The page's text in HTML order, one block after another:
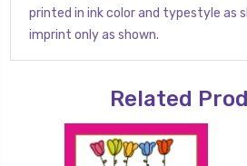
printed in ink color and typestyle as
imprint only as shown.
Related